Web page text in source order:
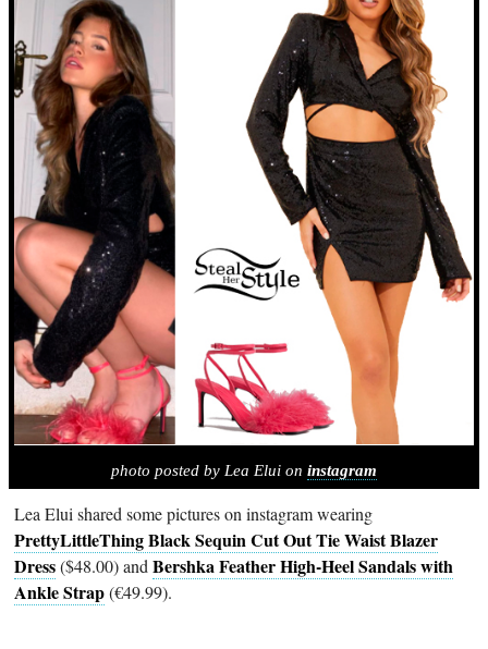
photo posted by Lea Elui on instagram
Lea Elui shared some pictures on instagram wearing
PrettyLittleThing Black Sequin Cut Out Tie Waist Blazer
Dress($48.00) andBershka Feather High-Heel Sandals with
Ankle Strap(€49.99).